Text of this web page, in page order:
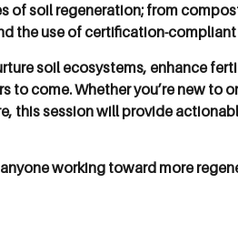
of soil regeneration; from
the use of certification-
soil ecosystems, enhance
to come. Whether you’re new to
this session will provide
working toward more